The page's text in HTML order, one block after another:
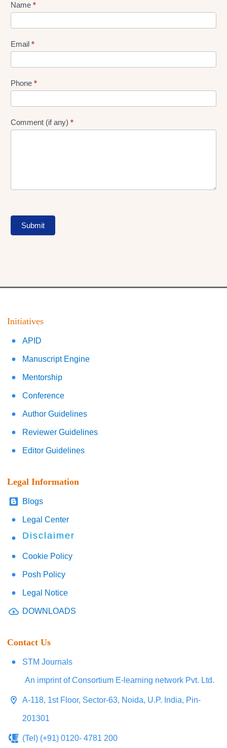
Lead
Form
Name *
Email *
Phone *
Comment (if any) *
Submit
Initiatives
APID
Manuscript Engine
Mentorship
Conference
Author Guidelines
Reviewer Guidelines
Editor Guidelines
Legal Information
Blogs
Legal Center
Disclaimer
Cookie Policy
Posh Policy
Legal Notice
DOWNLOADS
Contact Us
STM Journals
An imprint of Consortium E-learning network Pvt. Ltd.
A-118, 1st Floor, Sector-63, Noida, U.P. India, Pin-
201301
(Tel) (+91) 0120- 4781 200